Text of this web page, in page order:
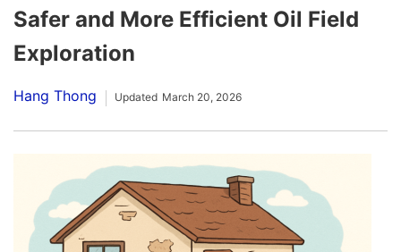
Safer and More Efficient Oil Field
Exploration
Hang Thong Updated March 20, 2026